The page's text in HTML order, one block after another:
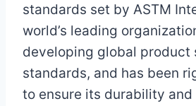
standards set by ASTM
world’s leading
developing global product
standards, and has been
to ensure its durability